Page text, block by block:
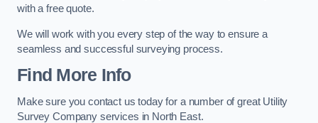
with a free quote.
We will work with you every step of the way to ensure a
seamless and successful surveying process.
Find More Info
Make sure you contact us today for a number of great Utility
Survey Company services in North East.